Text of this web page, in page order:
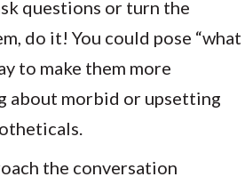
questions or turn the
do it! You could pose “what
to make them more
about morbid or upsetting
the conversation